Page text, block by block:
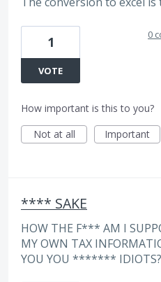
1
VOTE
0
How important is this to you?
Not at all
Important
**** SAKE
HOW THE F*** AM I
MY OWN TAX
YOU YOU *******